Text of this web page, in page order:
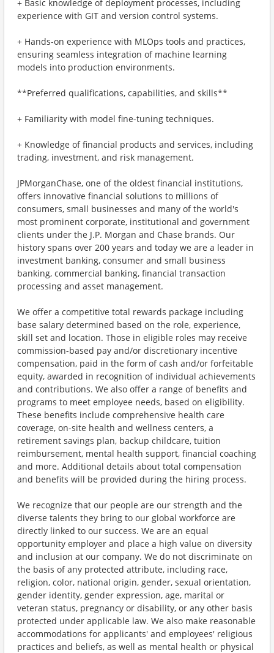
+ Basic knowledge of deployment processes, including
experience with GIT and version control systems.
+ Hands-on experience with MLOps tools and practices,
ensuring seamless integration of machine learning
models into production environments.
**Preferred qualifications, capabilities, and skills**
+ Familiarity with model fine-tuning techniques.
+ Knowledge of financial products and services, including
trading, investment, and risk management.
JPMorganChase, one of the oldest financial institutions,
offers innovative financial solutions to millions of
consumers, small businesses and many of the world's
most prominent corporate, institutional and government
clients under the J.P. Morgan and Chase brands. Our
history spans over 200 years and today we are a leader in
investment banking, consumer and small business
banking, commercial banking, financial transaction
processing and asset management.
We offer a competitive total rewards package including
base salary determined based on the role, experience,
skill set and location. Those in eligible roles may receive
commission-based pay and/or discretionary incentive
compensation, paid in the form of cash and/or forfeitable
equity, awarded in recognition of individual achievements
and contributions. We also offer a range of benefits and
programs to meet employee needs, based on eligibility.
These benefits include comprehensive health care
coverage, on-site health and wellness centers, a
retirement savings plan, backup childcare, tuition
reimbursement, mental health support, financial coaching
and more. Additional details about total compensation
and benefits will be provided during the hiring process.
We recognize that our people are our strength and the
diverse talents they bring to our global workforce are
directly linked to our success. We are an equal
opportunity employer and place a high value on diversity
and inclusion at our company. We do not discriminate on
the basis of any protected attribute, including race,
religion, color, national origin, gender, sexual orientation,
gender identity, gender expression, age, marital or
veteran status, pregnancy or disability, or any other basis
protected under applicable law. We also make reasonable
accommodations for applicants' and employees' religious
practices and beliefs, as well as mental health or physical